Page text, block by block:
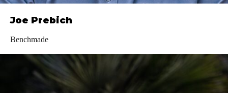
Joe Prebich
Benchmade